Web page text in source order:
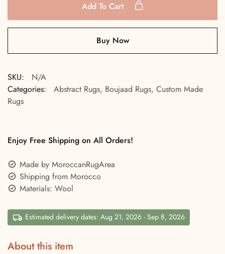
Add To Cart
Buy Now
SKU:
N/A
Categories:
Abstract Rugs, Boujaad Rugs, Custom Made
Rugs
Enjoy Free Shipping on All Orders!
Made by MoroccanRugArea
Shipping from Morocco
Materials: Wool
Estimated delivery dates: Aug 21, 2026 - Sep 8, 2026
About this item